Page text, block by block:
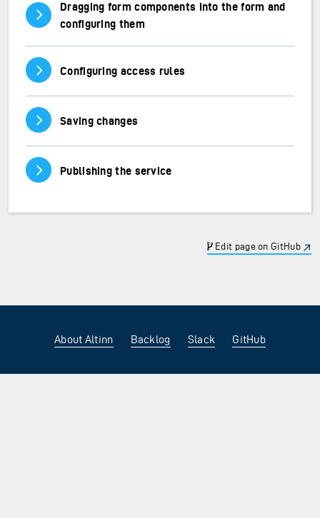
Vis/skjul innhold
Dragging form components into the form and
configuring them
Vis/skjul innhold
Configuring access rules
Vis/skjul innhold
Saving changes
Vis/skjul innhold
Publishing the service
Edit page on GitHub
About Altinn Backlog Slack GitHub